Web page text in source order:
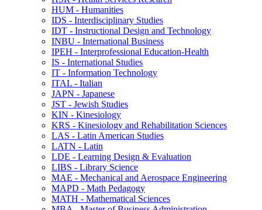
HUM -​ Humanities
IDS -​ Interdisciplinary Studies
IDT -​ Instructional Design and Technology
INBU -​ International Business
IPEH -​ Interprofessional Education-​Health
IS -​ International Studies
IT -​ Information Technology
ITAL -​ Italian
JAPN -​ Japanese
JST -​ Jewish Studies
KIN -​ Kinesiology
KRS -​ Kinesiology and Rehabilitation Sciences
LAS -​ Latin American Studies
LATN -​ Latin
LDE -​ Learning Design &​ Evaluation
LIBS -​ Library Science
MAE -​ Mechanical and Aerospace Engineering
MAPD -​ Math Pedagogy
MATH -​ Mathematical Sciences